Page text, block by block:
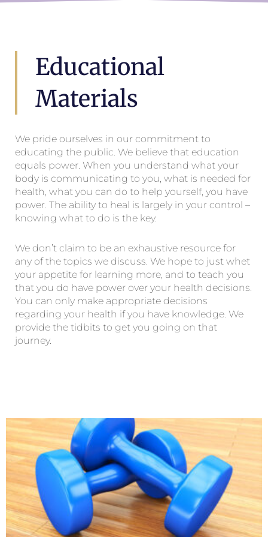
Educational
Materials
We pride ourselves in our commitment to
educating the public. We believe that education
equals power. When you understand what your
body is communicating to you, what is needed for
health, what you can do to help yourself, you have
power. The ability to heal is largely in your control –
knowing what to do is the key.
We don’t claim to be an exhaustive resource for
any of the topics we discuss. We hope to just whet
your appetite for learning more, and to teach you
that you do have power over your health decisions.
You can only make appropriate decisions
regarding your health if you have knowledge. We
provide the tidbits to get you going on that
journey.